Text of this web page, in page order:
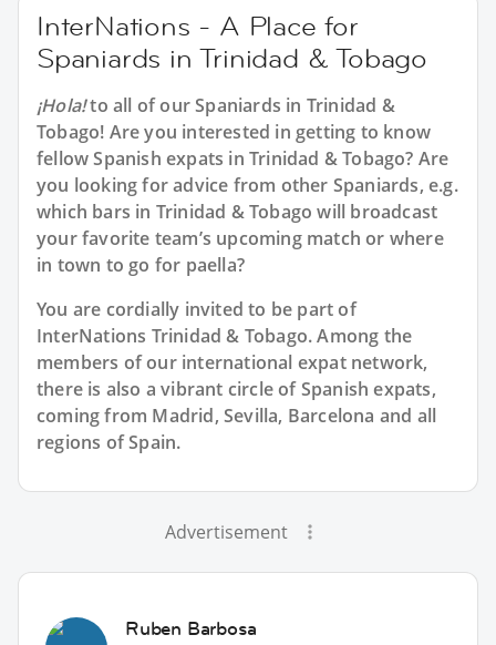
InterNations - A Place for
Spaniards in Trinidad & Tobago
¡Hola!to all of ourSpaniards in Trinidad &
Tobago! Are you interested in getting to know
fellow Spanish expats in Trinidad & Tobago? Are
you looking for advice from other Spaniards, e.g.
which bars in Trinidad & Tobago will broadcast
your favorite team’s upcoming match or where
in town to go for paella?
You are cordially invited to be part of
InterNations Trinidad & Tobago. Among the
members of our international expat network,
there is also a vibrant circle of Spanish expats,
coming from Madrid, Sevilla, Barcelona and all
regions of Spain.
Advertisement
Ruben Barbosa